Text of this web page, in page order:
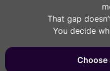
That gap
You decide
Choose